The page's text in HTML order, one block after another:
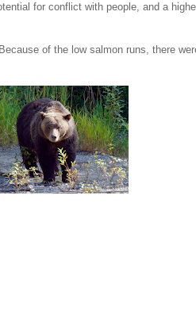
for conflict with people, and a
of the low salmon runs, there